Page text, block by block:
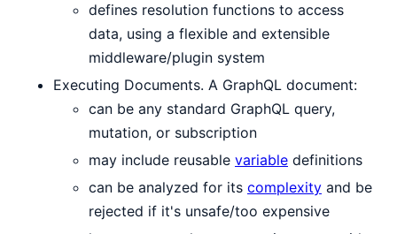
defines resolution functions to access
data, using a flexible and extensible
middleware/plugin system
Executing Documents. A GraphQL document:
can be any standard GraphQL query,
mutation, or subscription
may include reusable variable definitions
can be analyzed for its complexity and be
rejected if it's unsafe/too expensive